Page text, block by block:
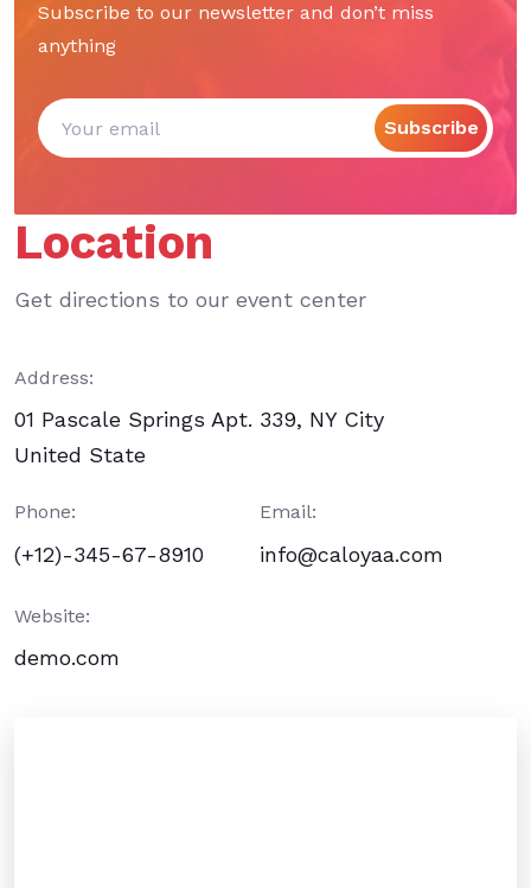
Subscribe to our newsletter and don’t miss
anything
Subscribe
Location
Get directions to our event center
Address:
01 Pascale Springs Apt. 339, NY City
United State
Phone:
(+12)-345-67-8910
Email:
info@caloyaa.com
Website:
demo.com